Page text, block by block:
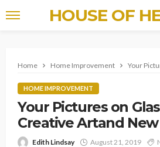
HOUSE OF
Home Home Improvement Your
HOME IMPROVEMENT
Your Pictures on
Creative Artand
Edith Lindsay August 21, 2019